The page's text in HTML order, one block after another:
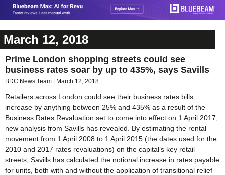
March 12, 2018
Prime London shopping streets could see
business rates soar by up to 435%, says Savills
BDC News Team March 12, 2018
Retailers across London could see their business rates bills
increase by anything between 25% and 435% as a result of the
Business Rates Revaluation set to come into effect on 1 April 2017,
new analysis from Savills has revealed. By estimating the rental
movement from 1 April 2008 to 1 April 2015 (the dates used for the
2010 and 2017 rates revaluations) on the capital’s key retail
streets, Savills has calculated the notional increase in rates payable
for units, both with and without the application of transitional relief